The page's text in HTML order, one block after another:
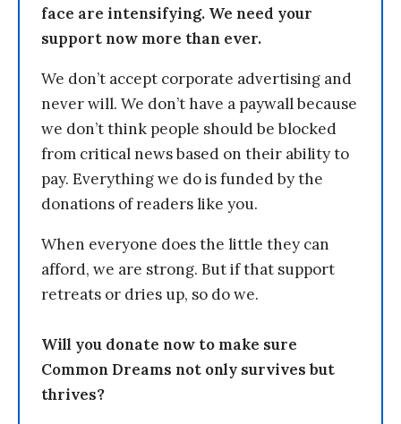
face are intensifying. We need your
support now more than ever.
We don’t accept corporate advertising and
never will. We don’t have a paywall because
we don’t think people should be blocked
from critical news based on their ability to
pay. Everything we do is funded by the
donations of readers like you.
When everyone does the little they can
afford, we are strong. But if that support
retreats or dries up, so do we.
Will you donate now to make sure
Common Dreams not only survives but
thrives?